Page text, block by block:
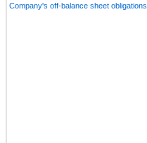
Company's off-balance sheet obligations